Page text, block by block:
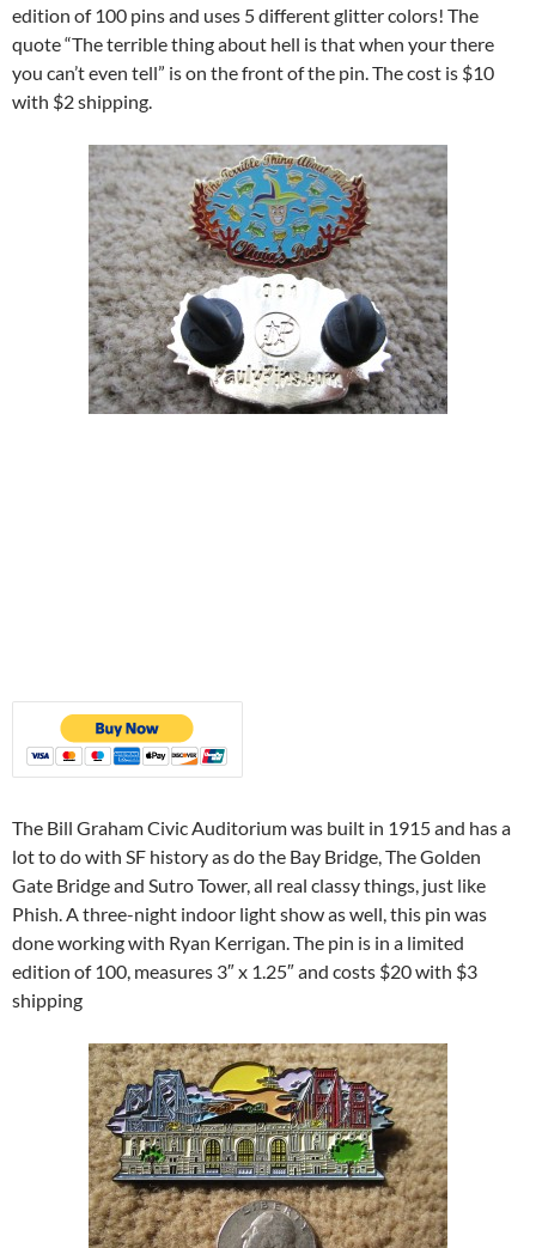
edition of 100 pins and uses 5 different glitter colors! The
quote “The terrible thing about hell is that when your there
you can’t even tell” is on the front of the pin. The cost is $10
with $2 shipping.
The Bill Graham Civic Auditorium was built in 1915 and has a
lot to do with SF history as do the Bay Bridge, The Golden
Gate Bridge and Sutro Tower, all real classy things, just like
Phish. A three-night indoor light show as well, this pin was
done working with Ryan Kerrigan. The pin is in a limited
edition of 100, measures 3″ x 1.25″ and costs $20 with $3
shipping